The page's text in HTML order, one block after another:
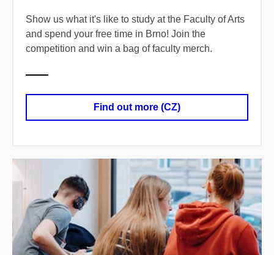
Show us what it's like to study at the Faculty of Arts
and spend your free time in Brno! Join the
competition and win a bag of faculty merch.
Find out more (CZ)